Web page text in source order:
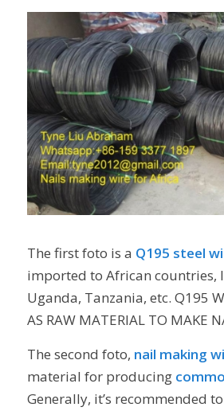
The first foto is a Q195 steel
imported to African countries,
Uganda, Tanzania, etc. Q195
AS RAW MATERIAL TO MAKE
The second foto, nail making
material for producing
Generally, it’s recommended